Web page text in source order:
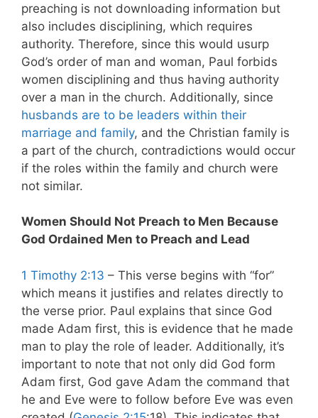
preaching is not downloading information but
also includes disciplining, which requires
authority. Therefore, since this would usurp
God’s order of man and woman, Paul forbids
women disciplining and thus having authority
over a man in the church. Additionally, since
husbands are to be leaders within their
marriage and family, and the Christian family is
a part of the church, contradictions would occur
if the roles within the family and church were
not similar.
Women Should Not Preach to Men Because
God Ordained Men to Preach and Lead
1 Timothy 2:13 – This verse begins with “for”
which means it justifies and relates directly to
the verse prior. Paul explains that since God
made Adam first, this is evidence that he made
man to play the role of leader. Additionally, it’s
important to note that not only did God form
Adam first, God gave Adam the command that
he and Eve were to follow before Eve was even